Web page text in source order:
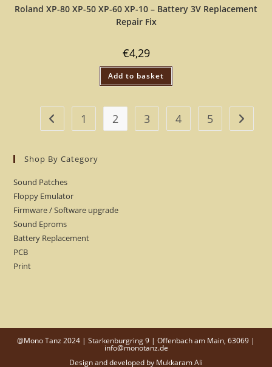
Roland XP-80 XP-50 XP-60 XP-10 – Battery 3V Replacement
Repair Fix
€4,29
Add to basket
1 2 3 4 5
Shop By Category
Sound Patches
Floppy Emulator
Firmware / Software upgrade
Sound Eproms
Battery Replacement
PCB
Print
@Mono Tanz 2024 | Starkenburgring 9 | Offenbach am Main, 63069 |
info@monotanz.de
Design and developed by Mukkaram Ali